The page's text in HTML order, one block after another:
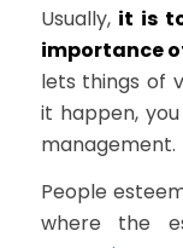
Usually, it is
importance
lets things of
it happen,
management.
People
where the